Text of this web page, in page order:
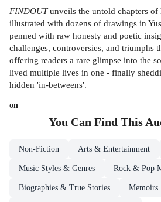
FINDOUTunveils the untold chapters of
illustrated with dozens of drawings in
penned with raw honesty and poetic
challenges, controversies, and triumphs
offering readers a rare glimpse into the
lived multiple lives in one - finally
hidden 'in-betweens'.
on
You Can Find This
Non-Fiction Arts & Entertainment
Music Styles & Genres Rock & Pop
Biographies & True Stories Memoirs